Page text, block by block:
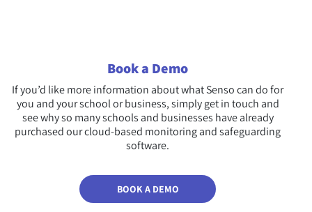
Book a Demo
If you’d like more information about what Senso can do for
you and your school or business, simply get in touch and
see why so many schools and businesses have already
purchased our cloud-based monitoring and safeguarding
software.
BOOK A DEMO